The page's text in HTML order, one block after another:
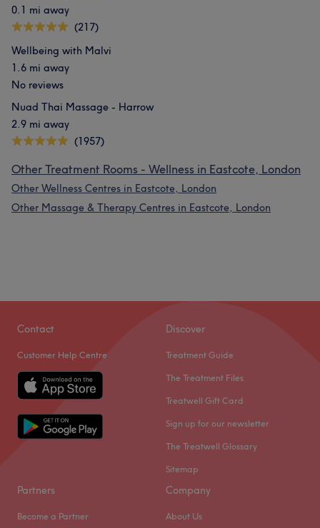
0.1 mi away
(217)
Wellbeing with Malvi
1.6 mi away
No reviews
Nuad Thai Massage - Harrow
2.9 mi away
(1957)
Other Treatment Rooms - Wellness in Eastcote, London
Other Wellness Centres in Eastcote, London
Other Massage & Therapy Centres in Eastcote, London
Contact
Customer Help Centre
Discover
Treatment Guide
The Treatment Files
Treatwell Gift Card
Sign up for our newsletter
The Treatwell Glossary
Sitemap
Partners
Become a Partner
Company
About Us